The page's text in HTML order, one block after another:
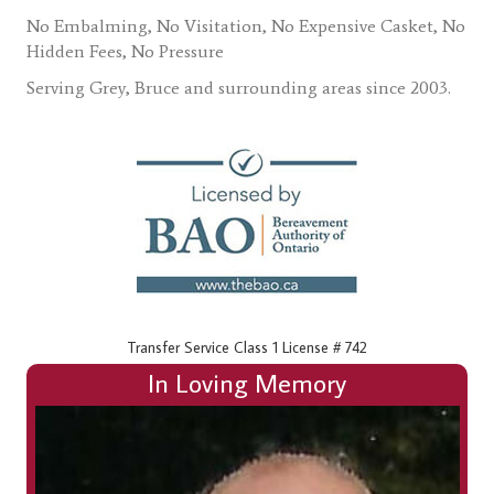
No Embalming, No Visitation, No Expensive Casket, No
Hidden Fees, No Pressure
Serving Grey, Bruce and surrounding areas since 2003.
Transfer Service Class 1 License # 742
In Loving Memory